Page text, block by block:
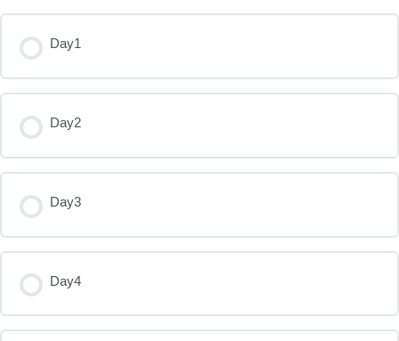
Day1
Day2
Day3
Day4